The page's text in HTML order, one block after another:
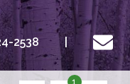
2538
1